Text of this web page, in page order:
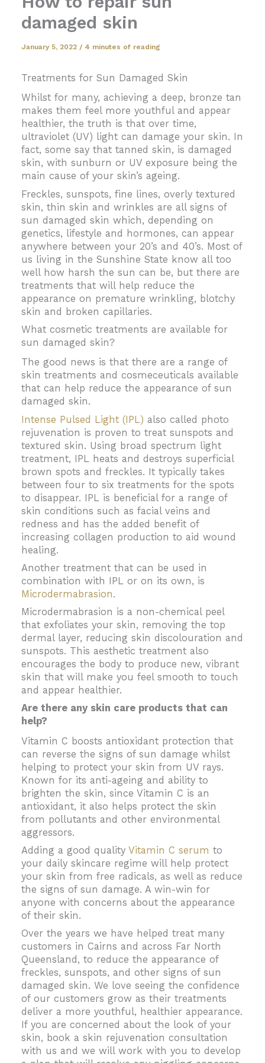
damaged skin
January 5, 2022 / 4 minutes of reading
Treatments for Sun Damaged Skin
Whilst for many, achieving a deep, bronze tan
makes them feel more youthful and appear
healthier, the truth is that over time,
ultraviolet (UV) light can damage your skin. In
fact, some say that tanned skin, is damaged
skin, with sunburn or UV exposure being the
main cause of your skin’s ageing.
Freckles, sunspots, fine lines, overly textured
skin, thin skin and wrinkles are all signs of
sun damaged skin which, depending on
genetics, lifestyle and hormones, can appear
anywhere between your 20’s and 40’s. Most of
us living in the Sunshine State know all too
well how harsh the sun can be, but there are
treatments that will help reduce the
appearance on premature wrinkling, blotchy
skin and broken capillaries.
What cosmetic treatments are available for
sun damaged skin?
The good news is that there are a range of
skin treatments and cosmeceuticals available
that can help reduce the appearance of sun
damaged skin.
Intense Pulsed Light (IPL) also called photo
rejuvenation is proven to treat sunspots and
textured skin. Using broad spectrum light
treatment, IPL heats and destroys superficial
brown spots and freckles. It typically takes
between four to six treatments for the spots
to disappear. IPL is beneficial for a range of
skin conditions such as facial veins and
redness and has the added benefit of
increasing collagen production to aid wound
healing.
Another treatment that can be used in
combination with IPL or on its own, is
Microdermabrasion.
Microdermabrasion is a non-chemical peel
that exfoliates your skin, removing the top
dermal layer, reducing skin discolouration and
sunspots. This aesthetic treatment also
encourages the body to produce new, vibrant
skin that will make you feel smooth to touch
and appear healthier.
Are there any skin care products that can
help?
Vitamin C boosts antioxidant protection that
can reverse the signs of sun damage whilst
helping to protect your skin from UV rays.
Known for its anti-ageing and ability to
brighten the skin, since Vitamin C is an
antioxidant, it also helps protect the skin
from pollutants and other environmental
aggressors.
Adding a good qualityVitamin C serum to
your daily skincare regime will help protect
your skin from free radicals, as well as reduce
the signs of sun damage. A win-win for
anyone with concerns about the appearance
of their skin.
Over the years we have helped treat many
customers in Cairns and across Far North
Queensland, to reduce the appearance of
freckles, sunspots, and other signs of sun
damaged skin. We love seeing the confidence
of our customers grow as their treatments
deliver a more youthful, healthier appearance.
If you are concerned about the look of your
skin, book a skin rejuvenation consultation
with us and we will work with you to develop